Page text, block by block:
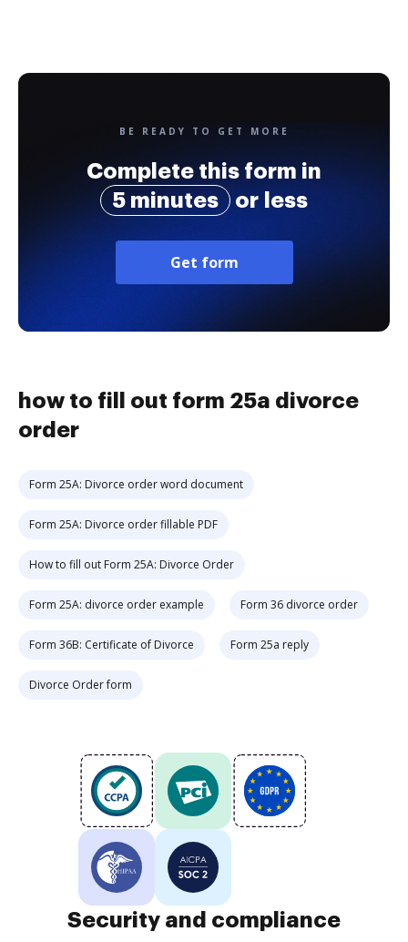
BE READY TO GET MORE
Complete this form in
5 minutes
or less
Get form
how to fill out form 25a divorce
order
Form 25A: Divorce order word document
Form 25A: Divorce order fillable PDF
How to fill out Form 25A: Divorce Order
Form 25A: divorce order example Form 36 divorce order
Form 36B: Certificate of Divorce Form 25a reply
Divorce Order form
Security and compliance